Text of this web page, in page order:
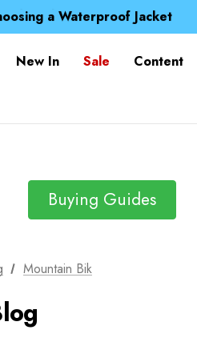
a Waterproof Jacket
Anniversary Neck Tube for 1p
a Waterproof Jacket
New In Sale
Content
Buying Guides
Mountain Bik